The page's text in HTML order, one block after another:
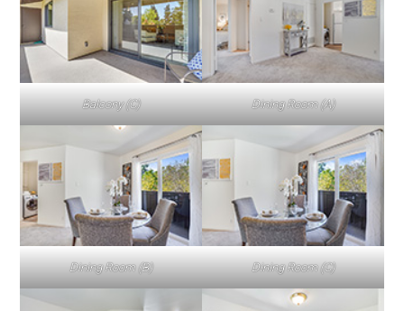
Balcony (C) Dining Room (A)
Dining Room (B) Dining Room (C)